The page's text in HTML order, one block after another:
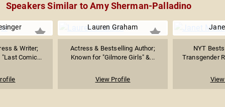
Speakers Similar to Amy Sherman-Palladino
& Writer;
"Last Comic...
Lauren Graham
Actress & Bestselling Author;
Known for "Gilmore Girls" &...
View Profile
NYT
Transgender